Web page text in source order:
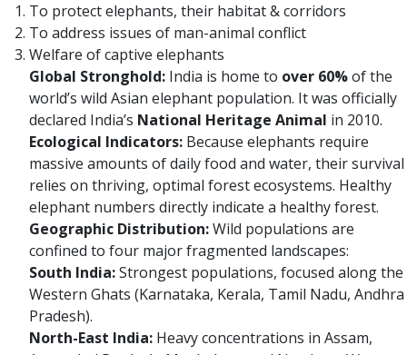
To protect elephants, their habitat & corridors
To address issues of man-animal conflict
Welfare of captive elephants
Global Stronghold: India is home to over 60%of the
world’s wild Asian elephant population. It was officially
declared India’s National Heritage Animal in 2010.
Ecological Indicators: Because elephants require
massive amounts of daily food and water, their survival
relies on thriving, optimal forest ecosystems. Healthy
elephant numbers directly indicate a healthy forest.
Geographic Distribution:Wild populations are
confined to four major fragmented landscapes:
South India:Strongest populations, focused along the
Western Ghats (Karnataka, Kerala, Tamil Nadu, Andhra
Pradesh).
North-East India: Heavy concentrations in Assam,